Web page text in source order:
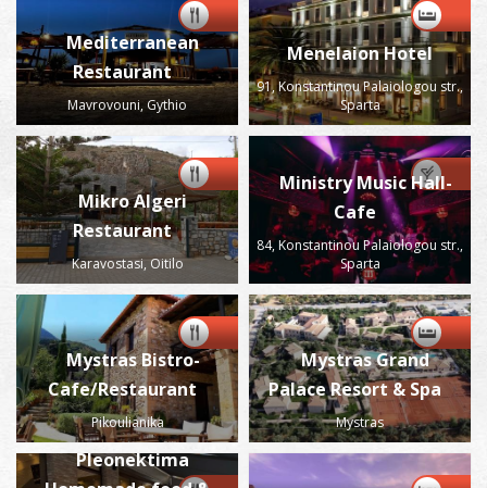
Mediterranean
Restaurant
Mavrovouni, Gythio
Menelaion Hotel
91, Konstantinou Palaiologou str.,
Sparta
Mikro Algeri
Restaurant
Karavostasi, Oitilo
Ministry Music Hall-
Cafe
84, Konstantinou Palaiologou str.,
Sparta
Mystras Bistro-
Cafe/Restaurant
Pikoulianika
Mystras Grand
Palace Resort & Spa
Mystras
Pleonektima